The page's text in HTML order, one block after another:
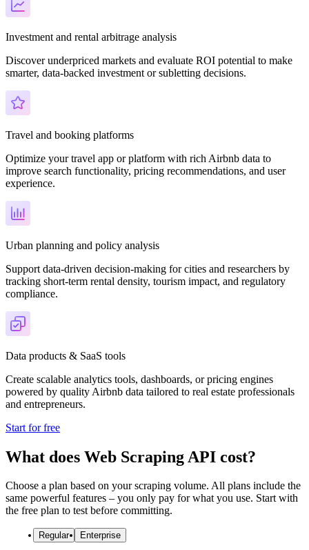
Investment and rental arbitrage analysis
Discover underpriced markets and evaluate ROI potential to make
smarter, data-backed investment or subletting decisions.
Travel and booking platforms
Optimize your travel app or platform with rich Airbnb data to
improve search functionality, pricing recommendations, and user
experience.
Urban planning and policy analysis
Support data-driven decision-making for cities and researchers by
tracking short-term rental density, tourism impact, and regulatory
compliance.
Data products & SaaS tools
Create scalable analytics tools, dashboards, or pricing engines
powered by quality Airbnb data tailored to real estate professionals
and entrepreneurs.
Start for free
What does Web Scraping API cost?
Choose a plan based on your scraping volume. All plans include the
same powerful features – you only pay for what you use. Start with
the free plan to test before committing.
Regular Enterprise